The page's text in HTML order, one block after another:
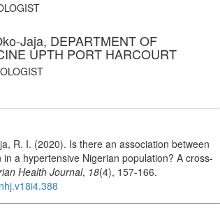
Jaja, DEPARTMENT OF
UPTH PORT HARCOURT
R. I. (2020). Is there an association between
a hypertensive Nigerian population? A cross-
Health Journal, 18(4), 157-166.